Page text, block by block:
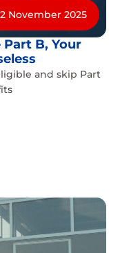
November 2025
Part B, Your
and skip Part